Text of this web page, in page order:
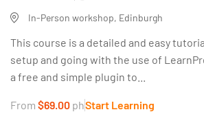
In-Person workshop, Edinburgh
This course is a detailed and easy
setup and going with the use of
a free and simple plugin to...
From $69.00 phStart Learning